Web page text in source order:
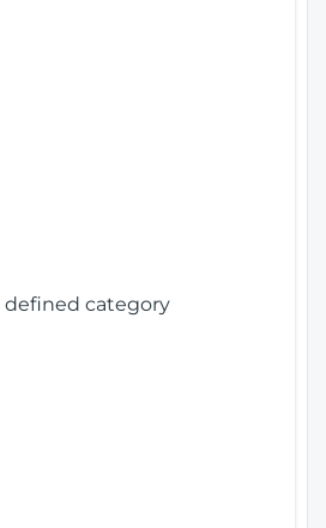
defined category